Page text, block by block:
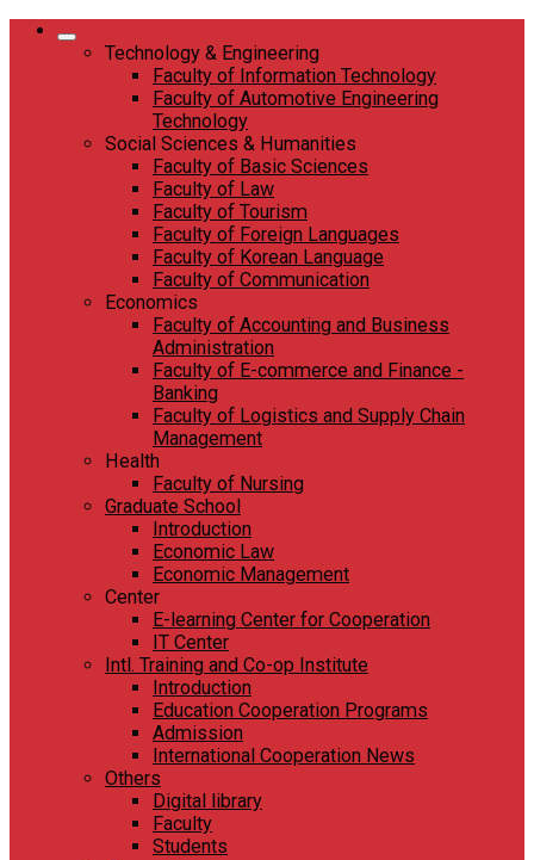
Skip
Technology & Engineering
Faculty of Information Technology
Faculty of Automotive Engineering
Technology
Social Sciences & Humanities
Faculty of Basic Sciences
Faculty of Law
Faculty of Tourism
Faculty of Foreign Languages
Faculty of Korean Language
Faculty of Communication
Economics
Faculty of Accounting and Business
Administration
Faculty of E-commerce and Finance -
Banking
Faculty of Logistics and Supply Chain
Management
Health
Faculty of Nursing
Graduate School
Introduction
Economic Law
Economic Management
Center
E-learning Center for Cooperation
IT Center
Intl. Training and Co-op Institute
Introduction
Education Cooperation Programs
Admission
International Cooperation News
Others
Digital library
Faculty
Students